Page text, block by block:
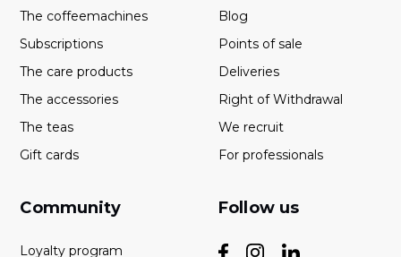
The coffeemachines
Subscriptions
The care products
The accessories
The teas
Gift cards
Blog
Points of sale
Deliveries
Right of Withdrawal
We recruit
For professionals
Community
Loyalty program
Follow us